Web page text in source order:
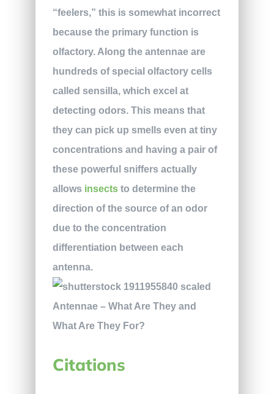
“feelers,” this is somewhat incorrect
because the primary function is
olfactory. Along the antennae are
hundreds of special olfactory cells
called sensilla, which excel at
detecting odors. This means that
they can pick up smells even at tiny
concentrations and having a pair of
these powerful sniffers actually
allows insectsto determine the
direction of the source of an odor
due to the concentration
differentiation between each
antenna.
Citations